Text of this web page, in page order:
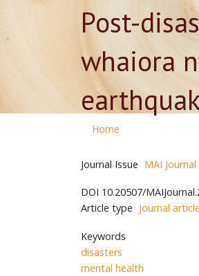
Post-
whaiora
Home
Journal Issue MAI
DOI 10.20507/
Article type Journal article
Keywords
disasters
mental health